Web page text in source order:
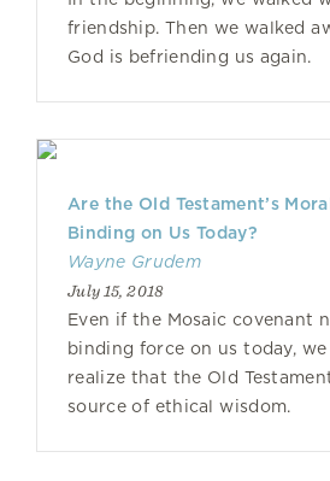
friendship. Then we walked
God is befriending us again.
Are the Old Testament’s
Binding on Us Today?
Wayne Grudem
July 15, 2018
Even if the Mosaic covenant
binding force on us today,
realize that the Old
source of ethical wisdom.